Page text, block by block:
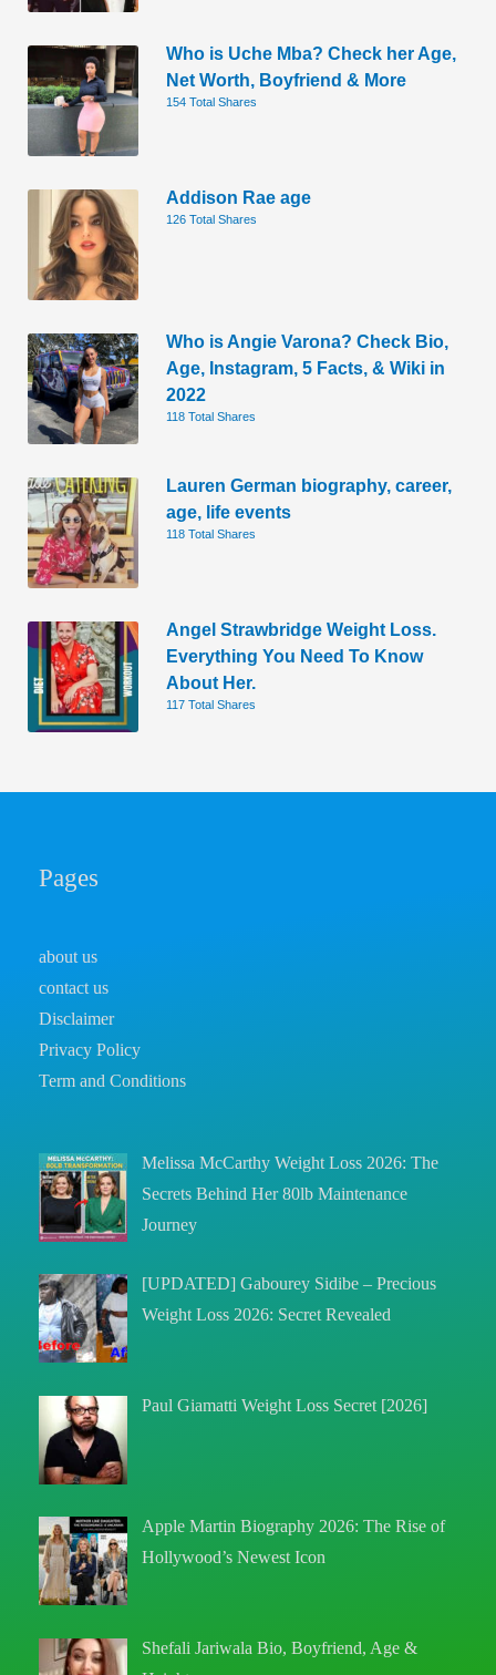
Who is Uche Mba? Check her Age,
Net Worth, Boyfriend & More
154 Total Shares
Addison Rae age
126 Total Shares
Who is Angie Varona? Check Bio,
Age, Instagram, 5 Facts, & Wiki in
2022
118 Total Shares
Lauren German biography, career,
age, life events
118 Total Shares
Angel Strawbridge Weight Loss.
Everything You Need To Know
About Her.
117 Total Shares
Pages
about us
contact us
Disclaimer
Privacy Policy
Term and Conditions
Melissa McCarthy Weight Loss 2026: The
Secrets Behind Her 80lb Maintenance
Journey
[UPDATED] Gabourey Sidibe – Precious
Weight Loss 2026: Secret Revealed
Paul Giamatti Weight Loss Secret [2026]
Apple Martin Biography 2026: The Rise of
Hollywood’s Newest Icon
Shefali Jariwala Bio, Boyfriend, Age &